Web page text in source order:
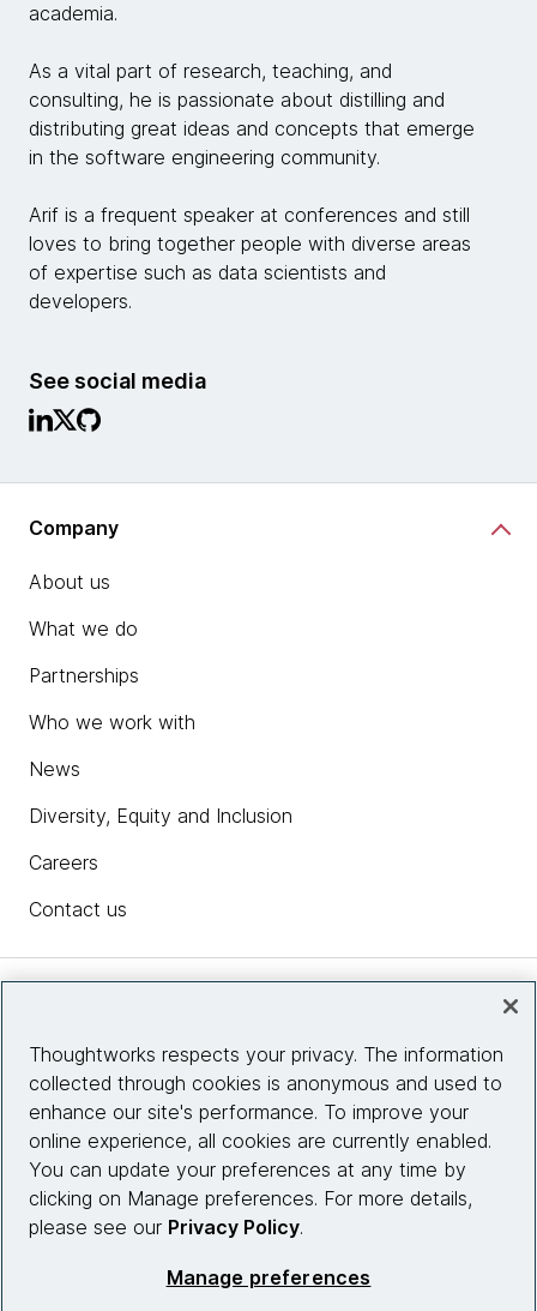
academia.
As a vital part of research, teaching, and
consulting, he is passionate about distilling and
distributing great ideas and concepts that emerge
in the software engineering community.
Arif is a frequent speaker at conferences and still
loves to bring together people with diverse areas
of expertise such as data scientists and
developers.
See social media
Company
About us
What we do
Partnerships
Who we work with
News
Diversity, Equity and Inclusion
Careers
Contact us
Site info
Connect with us
Thoughtworks respects your privacy. The information
collected through cookies is anonymous and used to
enhance our site's performance. To improve your
online experience, all cookies are currently enabled.
You can update your preferences at any time by
clicking on Manage preferences. For more details,
please see our Privacy Policy.
Manage preferences